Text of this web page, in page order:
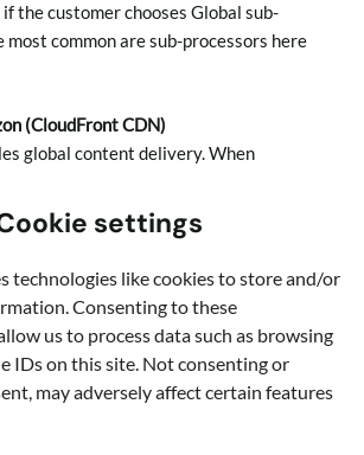
settings
technologies like cookies to store and/or
Consenting to these
us to process data such as browsing
IDs on this site. Not consenting or
may adversely affect certain features
if the customer chooses Global sub-
most common are sub-processors here
(CloudFront CDN)
global content delivery. When
to improve performance, and viewer
may be logged for a limited
(Chromecast)
Chromecast functionality in the
This requires loading a Google plugin,
may result in viewer IP addresses being
for a limited period.